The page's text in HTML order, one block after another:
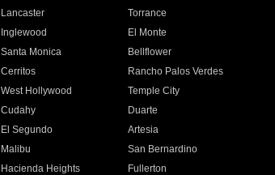
Lancaster
Torrance
Inglewood
El Monte
Santa Monica
Bellflower
Cerritos
Rancho Palos Verdes
West Hollywood
Temple City
Cudahy
Duarte
El Segundo
Artesia
Malibu
San Bernardino
Hacienda Heights
Fullerton